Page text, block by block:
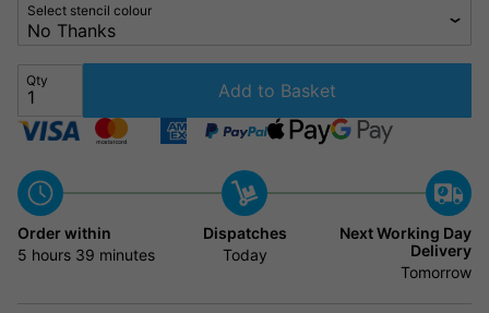
Select stencil colour
Qty Add to Basket
Order within
5 hours 39 minutes
Dispatches
Today
Next Working Day
Delivery
Tomorrow